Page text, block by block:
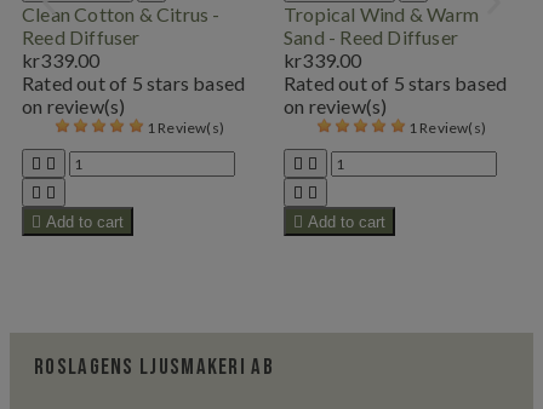
Clean Cotton & Citrus -
Reed Diffuser
kr339.00
Ratedout of 5 stars based
on review(s)
1 Review(s)
 
 
 Add to cart
Tropical Wind & Warm
Sand - Reed Diffuser
kr339.00
Ratedout of 5 stars based
on review(s)
1 Review(s)
 
 
 Add to cart
Roslagens Ljusmakeri AB